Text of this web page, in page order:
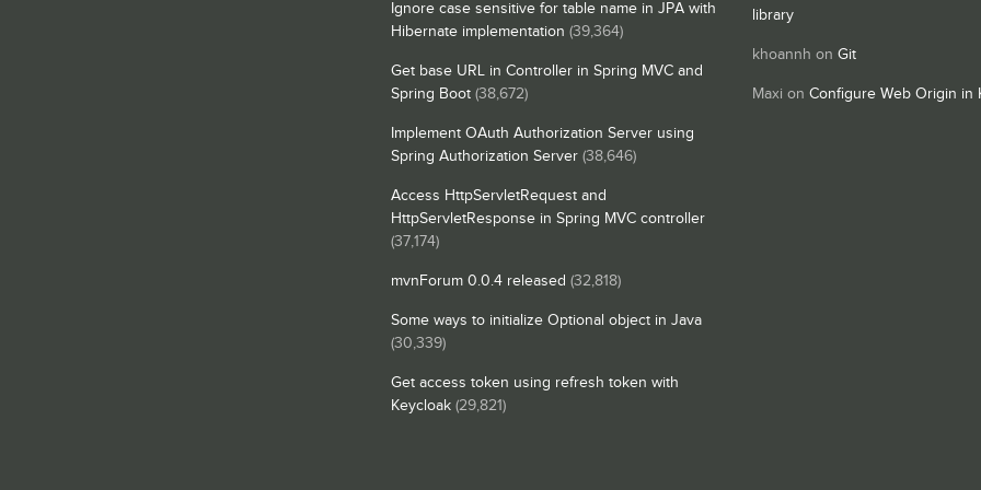
Ignore case sensitive for table name in JPA with
Hibernate implementation (39,364)
Get base URL in Controller in Spring MVC and
Spring Boot (38,672)
Implement OAuth Authorization Server using
Spring Authorization Server (38,646)
Access HttpServletRequest and
HttpServletResponse in Spring MVC controller
(37,174)
mvnForum 0.0.4 released (32,818)
Some ways to initialize Optional object in Java
(30,339)
Get access token using refresh token with
Keycloak (29,821)
library
khoannh on Git
Maxi on Configure Web Origin in